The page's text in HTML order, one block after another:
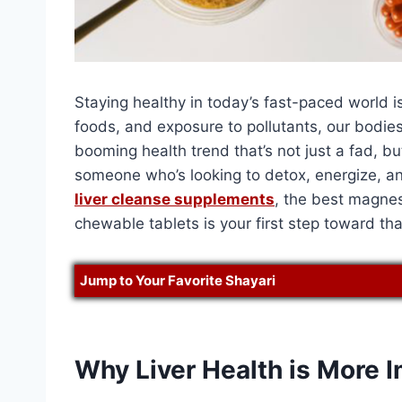
Staying healthy in today’s fast-paced world
foods, and exposure to pollutants, our
booming health trend that’s not just a fad,
someone who’s looking to detox, energize,
liver cleanse supplements, the best
chewable tablets is your first step toward
Jump to Your Favorite Shayari
Why Liver Health is More